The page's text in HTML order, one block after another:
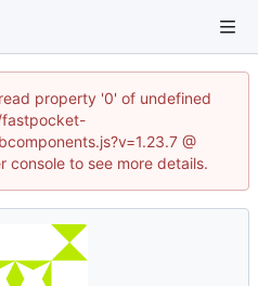
property '0' of undefined
@
console to see more details.